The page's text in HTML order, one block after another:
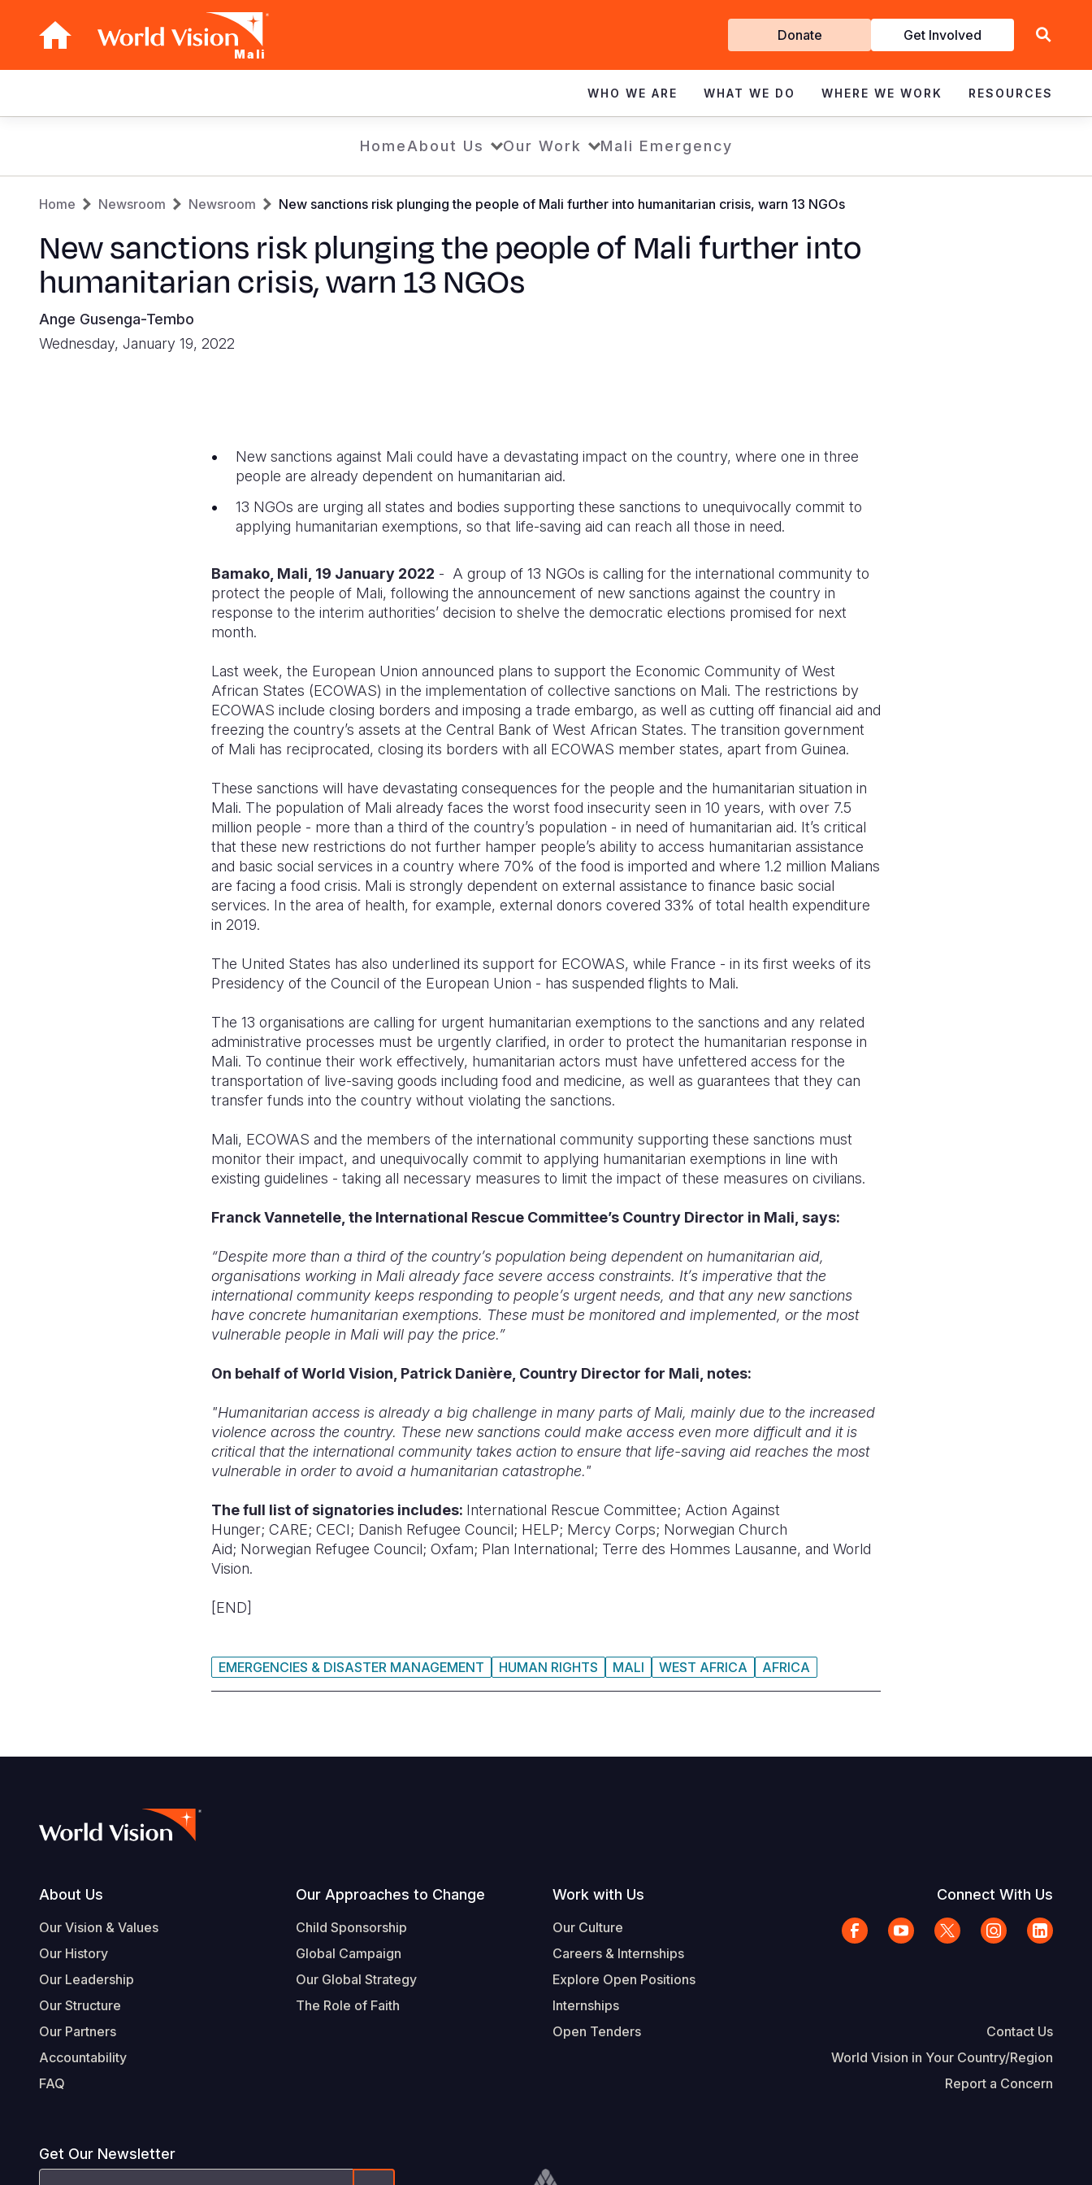
Mali
Get
Involved
Donate Get Involved
navigation
WHO WE ARE WHAT WE DO WHERE WE WORK RESOURCES
HomeAbout Us Our Work Mali Emergency
Breadcrumb
Home Newsroom Newsroom New sanctions risk plunging the people of Mali further into humanitarian crisis, warn 13 NGOs
New sanctions risk plunging the people of Mali further into
humanitarian crisis, warn 13 NGOs
Ange Gusenga-Tembo
Wednesday, January 19, 2022
New sanctions against Mali could have a devastating impact on the country, where one in three
people are already dependent on humanitarian aid.
13 NGOs are urging all states and bodies supporting these sanctions to unequivocally commit to
applying humanitarian exemptions, so that life-saving aid can reach all those in need.
Bamako, Mali, 19 January 2022 - A group of 13 NGOs is calling for the international community to
protect the people of Mali, following the announcement of new sanctions against the country in
response to the interim authorities’ decision to shelve the democratic elections promised for next
month.
Last week, the European Union announced plans to support the Economic Community of West
African States (ECOWAS) in the implementation of collective sanctions on Mali. The restrictions by
ECOWAS include closing borders and imposing a trade embargo, as well as cutting off financial aid and
freezing the country’s assets at the Central Bank of West African States. The transition government
of Mali has reciprocated, closing its borders with all ECOWAS member states, apart from Guinea.
These sanctions will have devastating consequences for the people and the humanitarian situation in
Mali. The population of Mali already faces the worst food insecurity seen in 10 years, with over 7.5
million people - more than a third of the country’s population - in need of humanitarian aid. It’s critical
that these new restrictions do not further hamper people’s ability to access humanitarian assistance
and basic social services in a country where 70% of the food is imported and where 1.2 million Malians
are facing a food crisis. Mali is strongly dependent on external assistance to finance basic social
services. In the area of health, for example, external donors covered 33% of total health expenditure
in 2019.
The United States has also underlined its support for ECOWAS, while France - in its first weeks of its
Presidency of the Council of the European Union - has suspended flights to Mali.
The 13 organisations are calling for urgent humanitarian exemptions to the sanctions and any related
administrative processes must be urgently clarified, in order to protect the humanitarian response in
Mali. To continue their work effectively, humanitarian actors must have unfettered access for the
transportation of live-saving goods including food and medicine, as well as guarantees that they can
transfer funds into the country without violating the sanctions.
Mali, ECOWAS and the members of the international community supporting these sanctions must
monitor their impact, and unequivocally commit to applying humanitarian exemptions in line with
existing guidelines - taking all necessary measures to limit the impact of these measures on civilians.
Franck Vannetelle, the International Rescue Committee’s Country Director in Mali, says:
“Despite more than a third of the country’s population being dependent on humanitarian aid,
organisations working in Mali already face severe access constraints. It’s imperative that the
international community keeps responding to people’s urgent needs, and that any new sanctions
have concrete humanitarian exemptions. These must be monitored and implemented, or the most
vulnerable people in Mali will pay the price.”
On behalf of World Vision, Patrick Danière, Country Director for Mali, notes:
"Humanitarian access is already a big challenge in many parts of Mali, mainly due to the increased
violence across the country. These new sanctions could make access even more difficult and it is
critical that the international community takes action to ensure that life-saving aid reaches the most
vulnerable in order to avoid a humanitarian catastrophe."
The full list of signatories includes: International Rescue Committee; Action Against
Hunger; CARE; CECI; Danish Refugee Council; HELP; Mercy Corps; Norwegian Church
Aid; Norwegian Refugee Council; Oxfam; Plan International; Terre des Hommes Lausanne, and World
Vision.
[END]
EMERGENCIES & DISASTER MANAGEMENT HUMAN RIGHTS MALI WEST AFRICA AFRICA
Footer
About Us
Our Vision & Values
Our History
Our Leadership
Our Structure
Our Partners
Accountability
FAQ
Our Approaches to Change
Child Sponsorship
Global Campaign
Our Global Strategy
The Role of Faith
Work with Us
Our Culture
Careers & Internships
Explore Open Positions
Internships
Open Tenders
Connect With Us
Contact Us
World Vision in Your Country/Region
Report a Concern
Get Our Newsletter